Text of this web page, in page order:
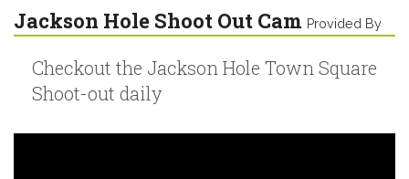
Jackson Hole Shoot Out Cam Provided By
Checkout the Jackson Hole Town Square
Shoot-out daily